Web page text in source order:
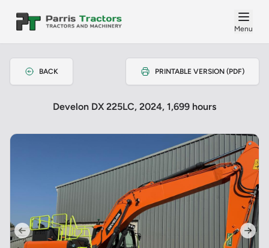
Menu
BACK PRINTABLE VERSION (PDF)
Develon DX 225LC, 2024, 1,699 hours